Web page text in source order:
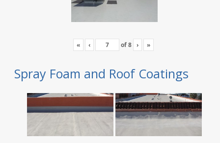
« ‹ of8 › »
Spray Foam and Roof Coatings